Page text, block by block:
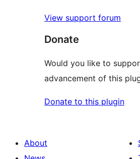
View support forum
Donate
Would you like to
advancement of this
Donate to this plugin
About